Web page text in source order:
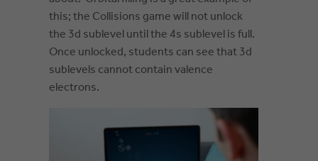
this; the Collisions game will not unlock
the 3d sublevel until the 4s sublevel is full.
Once unlocked, students can see that 3d
sublevels cannot contain valence
electrons.